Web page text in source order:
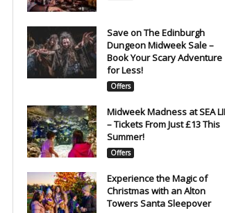
Save on The Edinburgh
Dungeon Midweek Sale –
Book Your Scary Adventure
for Less!
Offers
Midweek Madness at SEA
– Tickets From Just £13 This
Summer!
Offers
Experience the Magic of
Christmas with an Alton
Towers Santa Sleepover